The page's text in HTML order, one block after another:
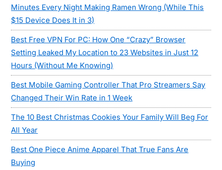
Minutes Every Night Making Ramen Wrong (While This
$15 Device Does It in 3)
Best Free VPN For PC: How One “Crazy” Browser
Setting Leaked My Location to 23 Websites in Just 12
Hours (Without Me Knowing)
Best Mobile Gaming Controller That Pro Streamers Say
Changed Their Win Rate in 1 Week
The 10 Best Christmas Cookies Your Family Will Beg For
All Year
Best One Piece Anime Apparel That True Fans Are
Buying